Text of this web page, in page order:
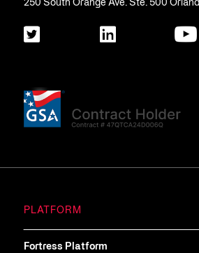
250 South Orange Ave. Ste. 500
PLATFORM
Fortress Platform